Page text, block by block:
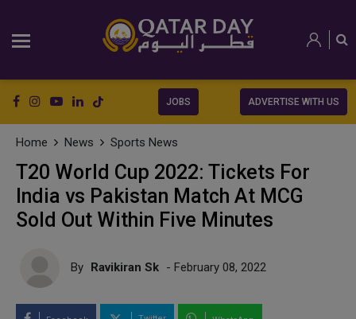
JOBS ADVERTISE WITH US
Home News Sports News
T20 World Cup 2022: Tickets For
India vs Pakistan Match At MCG
Sold Out Within Five Minutes
By Ravikiran Sk - February 08, 2022